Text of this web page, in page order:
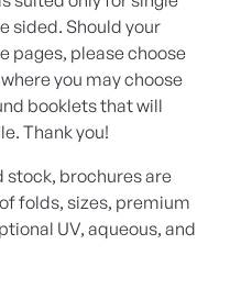
sided. Should your
pages, please choose
you may choose
booklets that will
Thank you!
stock, brochures are
folds, sizes, premium
UV, aqueous, and